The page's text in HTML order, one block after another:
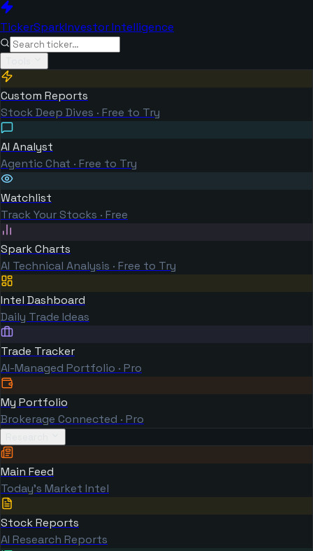
TickerSparkInvestor Intelligence
Custom Reports
Stock Deep Dives · Free to Try
AI Analyst
Agentic Chat · Free to Try
Watchlist
Track Your Stocks · Free
Spark Charts
AI Technical Analysis · Free to Try
Intel Dashboard
Daily Trade Ideas
Trade Tracker
AI-Managed Portfolio · Pro
My Portfolio
Brokerage Connected · Pro
Main Feed
Today's Market Intel
Stock Reports
AI Research Reports